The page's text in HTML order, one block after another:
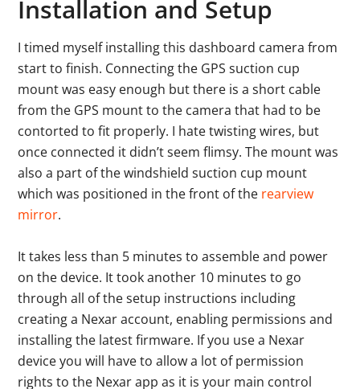
Installation and Setup
I timed myself installing this dashboard camera from
start to finish. Connecting the GPS suction cup
mount was easy enough but there is a short cable
from the GPS mount to the camera that had to be
contorted to fit properly. I hate twisting wires, but
once connected it didn’t seem flimsy. The mount was
also a part of the windshield suction cup mount
which was positioned in the front of the rearview
mirror.
It takes less than 5 minutes to assemble and power
on the device. It took another 10 minutes to go
through all of the setup instructions including
creating a Nexar account, enabling permissions and
installing the latest firmware. If you use a Nexar
device you will have to allow a lot of permission
rights to the Nexar app as it is your main control